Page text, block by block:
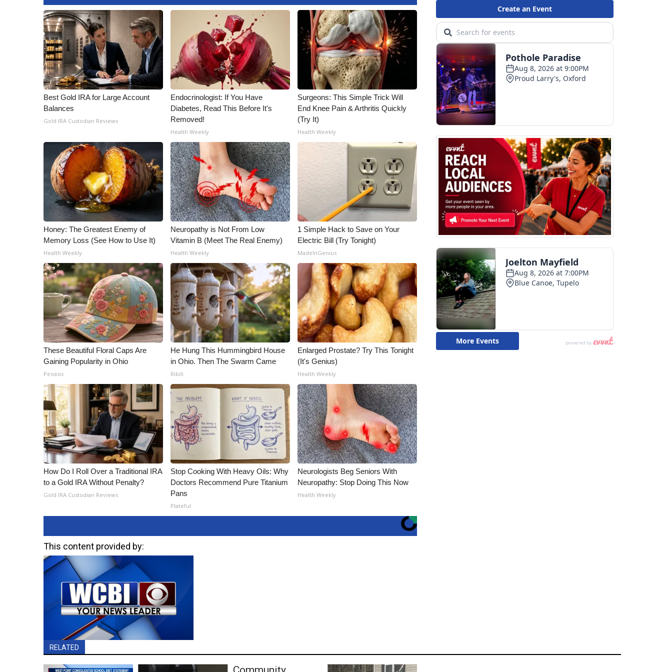
Best Gold IRA for Large Account
Balances
Gold IRA Custodian Reviews
Endocrinologist: If You Have
Diabetes, Read This Before It's
Removed!
Health Weekly
Surgeons: This Simple Trick Will
End Knee Pain & Arthritis Quickly
(Try It)
Health Weekly
Honey: The Greatest Enemy of
Memory Loss (See How to Use It)
Health Weekly
Neuropathy is Not From Low
Vitamin B (Meet The Real Enemy)
Health Weekly
1 Simple Hack to Save on Your
Electric Bill (Try Tonight)
MadeInGenius
These Beautiful Floral Caps Are
Gaining Popularity in Ohio
Peoasis
He Hung This Hummingbird House
in Ohio. Then The Swarm Came
Ribili
Enlarged Prostate? Try This Tonight
(It's Genius)
Health Weekly
How Do I Roll Over a Traditional IRA
to a Gold IRA Without Penalty?
Gold IRA Custodian Reviews
Stop Cooking With Heavy Oils: Why
Doctors Recommend Pure Titanium
Pans
Plateful
Neurologists Beg Seniors With
Neuropathy: Stop Doing This Now
Health Weekly
This content provided by:
RELATED